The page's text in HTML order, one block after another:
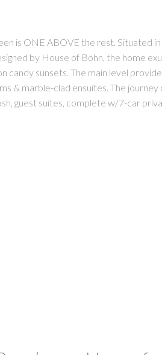
is ONE ABOVE the rest. Situated
by House of Bohn, the home
sunsets. The main level
& marble-clad ensuites. The
guest suites, complete w/7-car